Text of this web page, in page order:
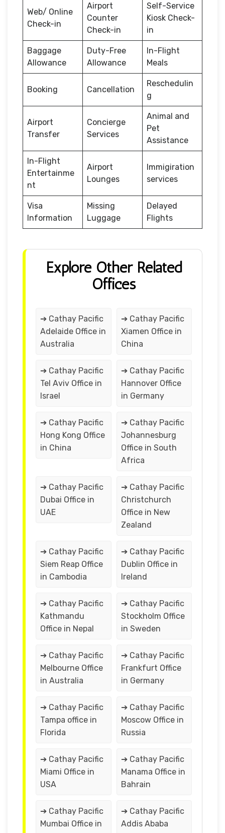
Web/ Online
Check-in
Airport
Counter
Check-in
Self-Service
Kiosk Check-
in
Baggage
Allowance
Duty-Free
Allowance
In-Flight
Meals
Booking Cancellation
Reschedulin
g
Airport
Transfer
Concierge
Services
Animal and
Pet
Assistance
In-Flight
Entertainme
nt
Airport
Lounges
Immigiration
services
Visa
Information
Missing
Luggage
Delayed
Flights
Explore Other Related
Offices
➔ Cathay Pacific
Adelaide Office in
Australia
➔ Cathay Pacific
Xiamen Office in
China
➔ Cathay Pacific
Tel Aviv Office in
Israel
➔ Cathay Pacific
Hannover Office
in Germany
➔ Cathay Pacific
Hong Kong Office
in China
➔ Cathay Pacific
Johannesburg
Office in South
Africa
➔ Cathay Pacific
Dubai Office in
UAE
➔ Cathay Pacific
Christchurch
Office in New
Zealand
➔ Cathay Pacific
Siem Reap Office
in Cambodia
➔ Cathay Pacific
Dublin Office in
Ireland
➔ Cathay Pacific
Kathmandu
Office in Nepal
➔ Cathay Pacific
Stockholm Office
in Sweden
➔ Cathay Pacific
Melbourne Office
in Australia
➔ Cathay Pacific
Frankfurt Office
in Germany
➔ Cathay Pacific
Tampa office in
Florida
➔ Cathay Pacific
Moscow Office in
Russia
➔ Cathay Pacific
Miami Office in
USA
➔ Cathay Pacific
Manama Office in
Bahrain
➔ Cathay Pacific
Mumbai Office in
➔ Cathay Pacific
Addis Ababa